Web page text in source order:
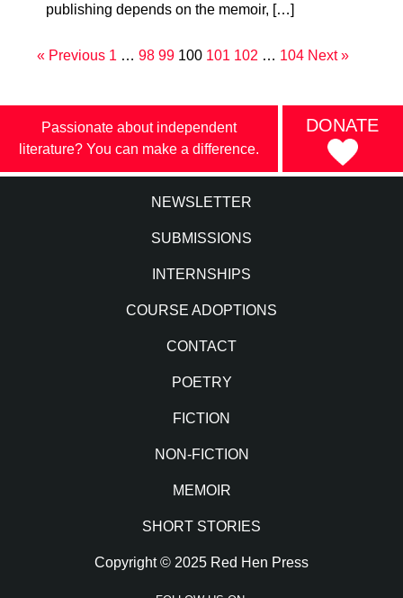
publishing depends on the memoir, […]
« Previous 1 … 98 99 100 101 102 … 104 Next »
Passionate about independent
literature? You can make a difference.
DONATE
NEWSLETTER
SUBMISSIONS
INTERNSHIPS
COURSE ADOPTIONS
CONTACT
POETRY
FICTION
NON-FICTION
MEMOIR
SHORT STORIES
Copyright © 2025 Red Hen Press